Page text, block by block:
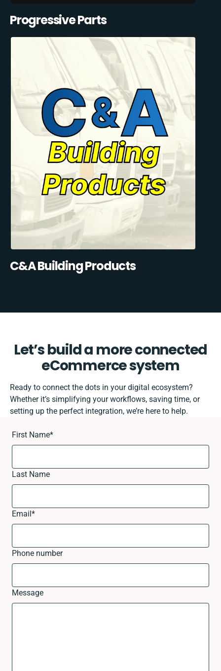
Progressive Parts
C&A Building Products
Let’s build a more connected
eCommerce system
Ready to connect the dots in your digital ecosystem?
Whether it’s simplifying your workflows, saving time, or
setting up the perfect integration, we’re here to help.
First Name*
Last Name
Email*
Phone number
Message